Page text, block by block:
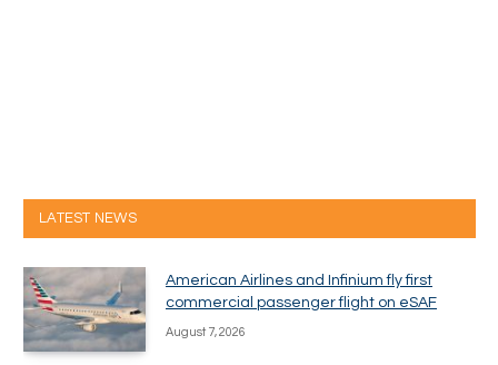
LATEST NEWS
American Airlines and Infinium fly first
commercial passenger flight on eSAF
August 7, 2026